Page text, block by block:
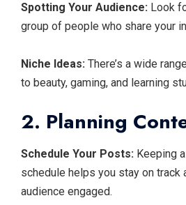
Spotting Your Audience: Look
group of people who share your
Niche Ideas: There’s a wide
to beauty, gaming, and learning
2. Planning
Schedule Your Posts: Keeping
schedule helps you stay on track
audience engaged.